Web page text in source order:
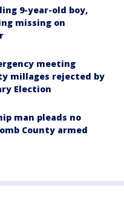
9-year-old boy,
missing on
meeting
millages rejected by
Election
man pleads no
County armed